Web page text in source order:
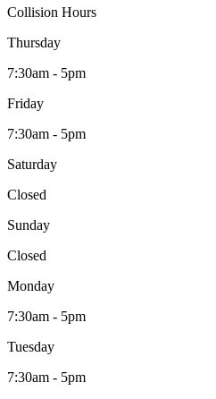
Collision Hours
Thursday
7:30am - 5pm
Friday
7:30am - 5pm
Saturday
Closed
Sunday
Closed
Monday
7:30am - 5pm
Tuesday
7:30am - 5pm